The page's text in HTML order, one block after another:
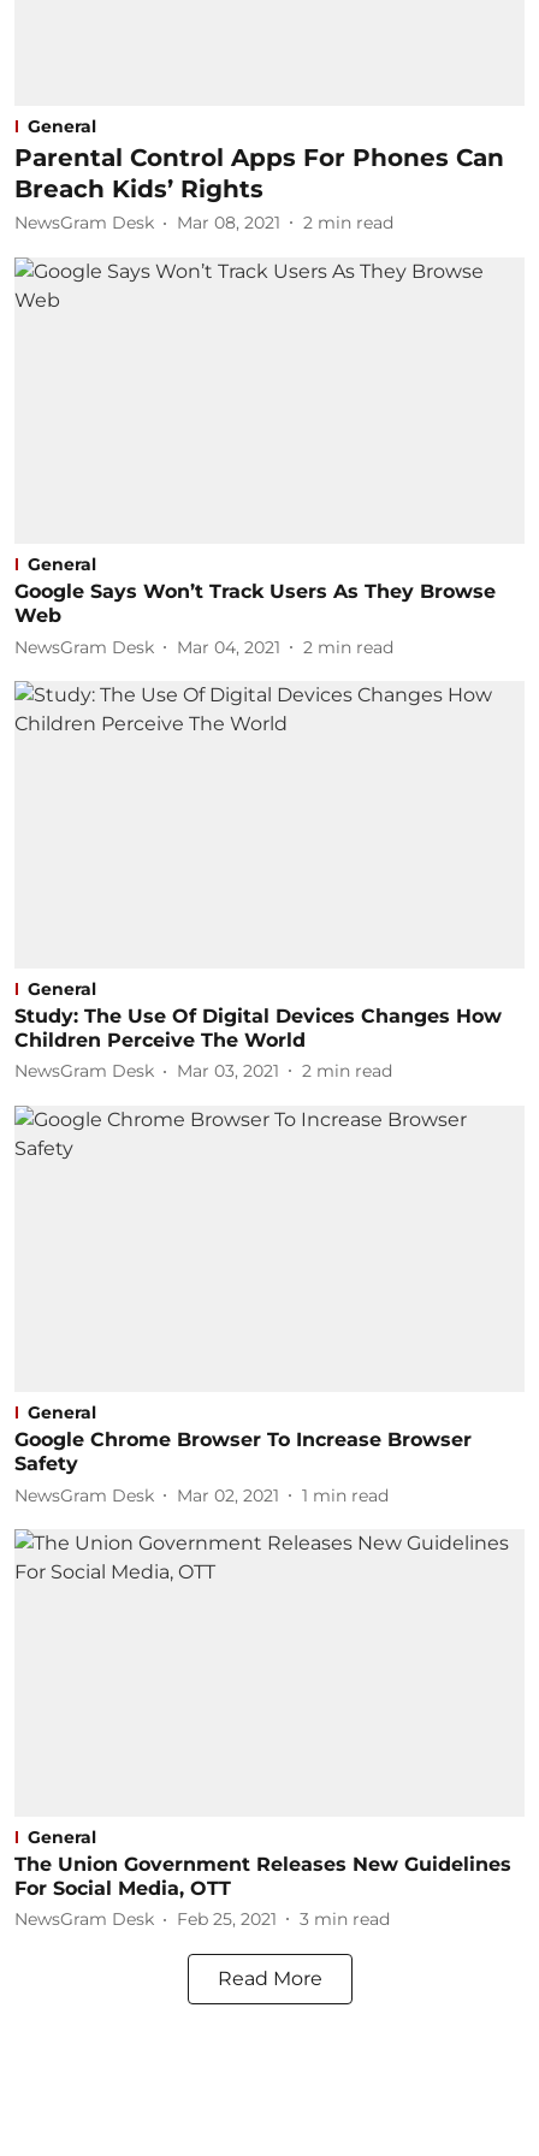
General
Parental Control Apps For Phones Can
Breach Kids’ Rights
NewsGram Desk Mar 08, 2021 2 min read
General
Google Says Won’t Track Users As They Browse
Web
NewsGram Desk Mar 04, 2021 2 min read
General
Study: The Use Of Digital Devices Changes How
Children Perceive The World
NewsGram Desk Mar 03, 2021 2 min read
General
Google Chrome Browser To Increase Browser
Safety
NewsGram Desk Mar 02, 2021 1 min read
General
The Union Government Releases New Guidelines
For Social Media, OTT
NewsGram Desk Feb 25, 2021 3 min read
Read More